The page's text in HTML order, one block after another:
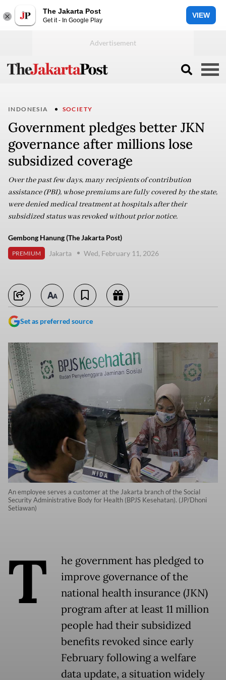
The Jakarta Post
Get it - In Google Play
VIEW
INDONESIA SOCIETY
Government pledges better JKN
governance after millions lose
subsidized coverage
Over the past few days, many recipients of contribution
assistance (PBI), whose premiums are fully covered by the state,
were denied medical treatment at hospitals after their
subsidized status was revoked without prior notice.
Gembong Hanung (The Jakarta Post)
PREMIUM Jakarta Wed, February 11, 2026
Set as preferred source
An employee serves a customer at the Jakarta branch of the Social
Security Administrative Body for Health (BPJS Kesehatan). (JP/Dhoni
Setiawan)
T
he government has pledged to
improve governance of the
national health insurance (JKN)
program after at least 11 million
people had their subsidized
benefits revoked since early
February following a welfare
data update, a situation widely